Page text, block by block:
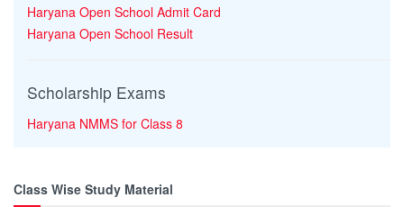
Haryana Open School Admit Card
Haryana Open School Result
Scholarship Exams
Haryana NMMS for Class 8
Class Wise Study Material